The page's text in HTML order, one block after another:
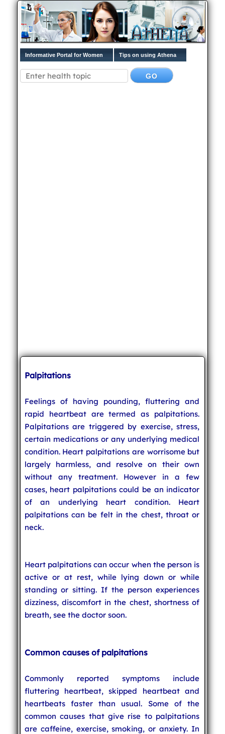
Informative Portal for Women Tips on using Athena
Palpitations
Feelings of having pounding, fluttering and
rapid heartbeat are termed as palpitations.
Palpitations are triggered by exercise, stress,
certain medications or any underlying medical
condition. Heart palpitations are worrisome but
largely harmless, and resolve on their own
without any treatment. However in a few
cases, heart palpitations could be an indicator
of an underlying heart condition. Heart
palpitations can be felt in the chest, throat or
neck.
Heart palpitations can occur when the person is
active or at rest, while lying down or while
standing or sitting. If the person experiences
dizziness, discomfort in the chest, shortness of
breath, see the doctor soon.
Common causes of palpitations
Commonly reported symptoms include
fluttering heartbeat, skipped heartbeat and
heartbeats faster than usual. Some of the
common causes that give rise to palpitations
are caffeine, exercise, smoking, or anxiety. In